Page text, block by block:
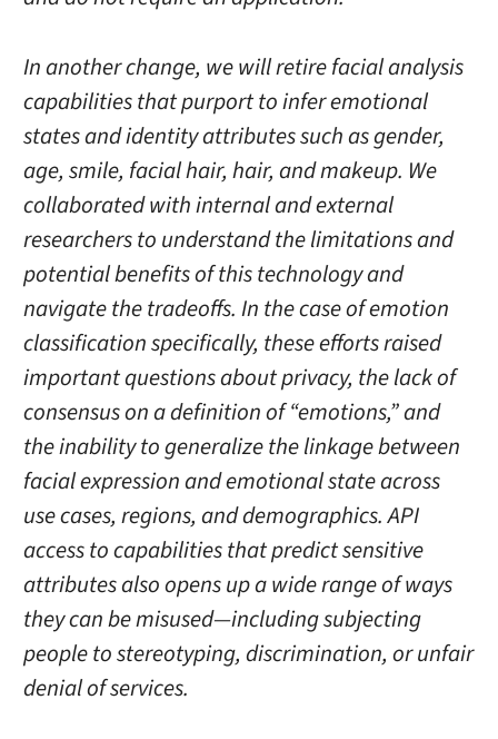
In another change, we will retire facial analysis
capabilities that purport to infer emotional
states and identity attributes such as gender,
age, smile, facial hair, hair, and makeup. We
collaborated with internal and external
researchers to understand the limitations and
potential benefits of this technology and
navigate the tradeoffs. In the case of emotion
classification specifically, these efforts raised
important questions about privacy, the lack of
consensus on a definition of “emotions,” and
the inability to generalize the linkage between
facial expression and emotional state across
use cases, regions, and demographics. API
access to capabilities that predict sensitive
attributes also opens up a wide range of ways
they can be misused—including subjecting
people to stereotyping, discrimination, or unfair
denial of services.